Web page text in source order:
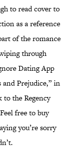
to read cover to
as a reference
of the romance
through
Dating App
and Prejudice,” in
the Regency
free to buy
you’re sorry